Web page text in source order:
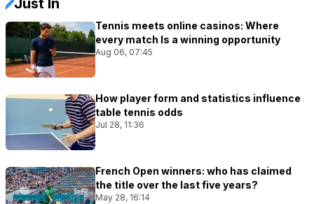
Tennis meets online casinos: Where
every match Is a winning opportunity
Aug 06, 07:45
How player form and statistics influence
table tennis odds
Jul 28, 11:36
French Open winners: who has claimed
the title over the last five years?
May 28, 16:14